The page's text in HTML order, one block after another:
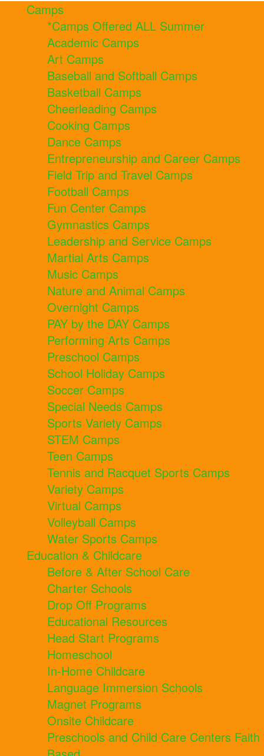
Camps
*Camps Offered ALL Summer
Academic Camps
Art Camps
Baseball and Softball Camps
Basketball Camps
Cheerleading Camps
Cooking Camps
Dance Camps
Entrepreneurship and Career Camps
Field Trip and Travel Camps
Football Camps
Fun Center Camps
Gymnastics Camps
Leadership and Service Camps
Martial Arts Camps
Music Camps
Nature and Animal Camps
Overnight Camps
PAY by the DAY Camps
Performing Arts Camps
Preschool Camps
School Holiday Camps
Soccer Camps
Special Needs Camps
Sports Variety Camps
STEM Camps
Teen Camps
Tennis and Racquet Sports Camps
Variety Camps
Virtual Camps
Volleyball Camps
Water Sports Camps
Education & Childcare
Before & After School Care
Charter Schools
Drop Off Programs
Educational Resources
Head Start Programs
Homeschool
In-Home Childcare
Language Immersion Schools
Magnet Programs
Onsite Childcare
Preschools and Child Care Centers Faith